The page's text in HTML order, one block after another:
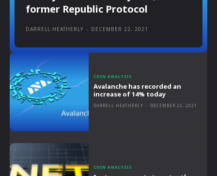
former Republic Protocol
DARRELL HEATHERLY - DECEMBER 22, 2021
COIN ANALYSIS
Avalanche has recorded an
increase of 14% today
DARRELL HEATHERLY - DECEMBER 22, 2021
COIN ANALYSIS